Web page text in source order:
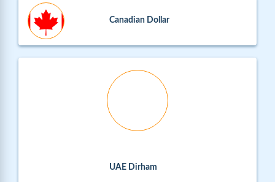
Canadian Dollar
UAE Dirham